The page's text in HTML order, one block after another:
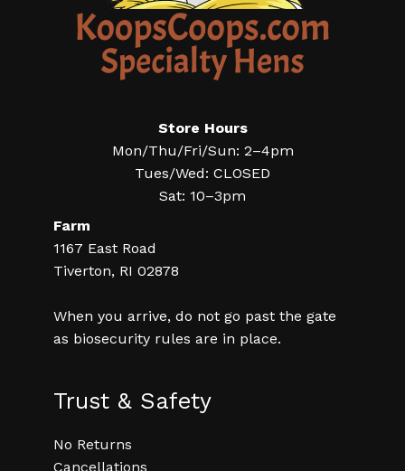
Store Hours
Mon/Thu/Fri/Sun: 2–4pm
Tues/Wed: CLOSED
Sat: 10–3pm
Farm
1167 East Road
Tiverton, RI 02878
When you arrive, do not go past the gate
as biosecurity rules are in place.
Trust & Safety
No Returns
Cancellations